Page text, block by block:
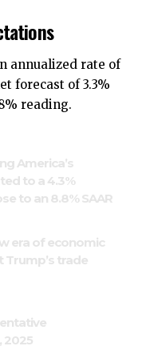
annualized rate of
forecast of 3.3%
reading.
America’s
to a 4.3%
to an 8.8% SAAR
era of economic
trade
2025